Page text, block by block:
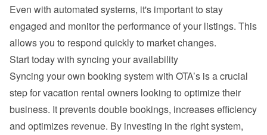
Even with automated systems, it's important to stay
engaged and monitor the performance of your listings. This
allows you to respond quickly to market changes.
Start today with syncing your availability
Syncing your own booking system with OTA’s is a crucial
step for vacation rental owners looking to optimize their
business. It prevents double bookings, increases efficiency
and optimizes revenue. By investing in the right system,